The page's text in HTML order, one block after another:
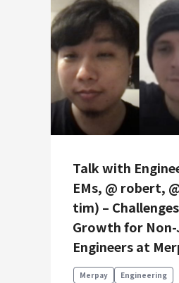
Talk with
EMs, @ robert,
tim) –
Growth for Non-
Engineers at
Merpay Engineering